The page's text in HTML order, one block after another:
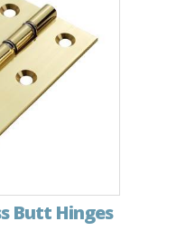
Butt Hinges